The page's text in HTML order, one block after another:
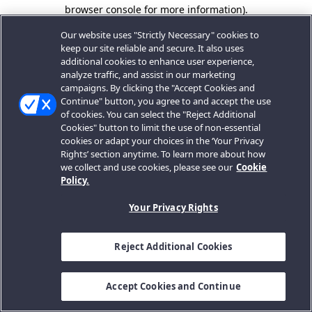
browser console for more information).
Our website uses "Strictly Necessary" cookies to
keep our site reliable and secure. It also uses
additional cookies to enhance user experience,
analyze traffic, and assist in our marketing
campaigns. By clicking the "Accept Cookies and
Continue" button, you agree to and accept the use
of cookies. You can select the "Reject Additional
Cookies" button to limit the use of non-essential
cookies or adapt your choices in the ‘Your Privacy
Rights’ section anytime. To learn more about how
we collect and use cookies, please see our Cookie
Policy.
Your Privacy Rights
Reject Additional Cookies
Accept Cookies and Continue